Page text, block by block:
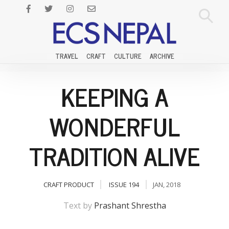
TRAVEL CRAFT CULTURE ARCHIVE
KEEPING A
WONDERFUL
TRADITION ALIVE
CRAFT PRODUCT ISSUE 194 JAN, 2018
Text by Prashant Shrestha